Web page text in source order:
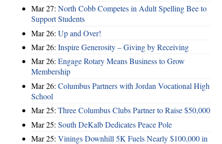
Mar 27: North Cobb Competes in Adult Spelling Bee to
Support Students
Mar 26: Up and Over!
Mar 26: Inspire Generosity – Giving by Receiving
Mar 26: Engage Rotary Means Business to Grow
Membership
Mar 26: Columbus Partners with Jordan Vocational High
School
Mar 25: Three Columbus Clubs Partner to Raise $50,000
Mar 25: South DeKalb Dedicates Peace Pole
Mar 25: Vinings Downhill 5K Fuels Nearly $100,000 in